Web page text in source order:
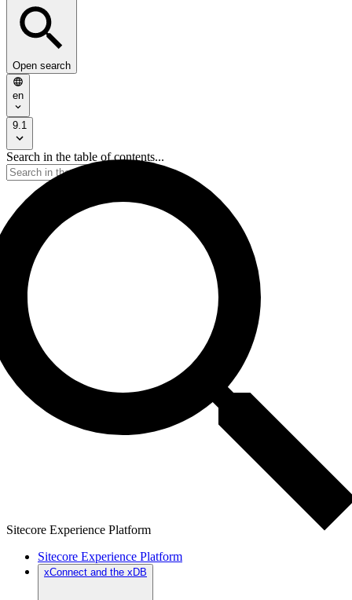
Open search
en
9.1
Search in the table of contents...
Sitecore Experience Platform
Sitecore Experience Platform
xConnect and the xDB